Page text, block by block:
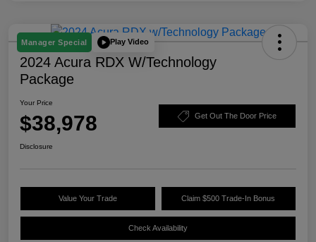
Manager Special Play Video
2024 Acura RDX W/Technology
Package
Your Price
$38,978 Get Out The Door Price
Disclosure
Value Your Trade Claim $500 Trade-In Bonus
Check Availability